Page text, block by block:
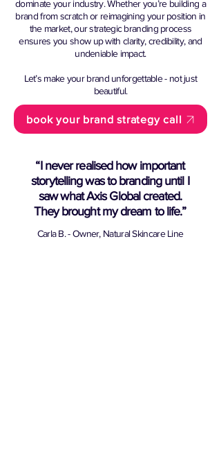
dominate your industry. Whether you’re building a
brand from scratch or reimagining your position in
the market, our strategic branding process
ensures you show up with clarity, credibility, and
undeniable impact.
Let’s make your brand unforgettable - not just
beautiful.
book your brand strategy call
“I never realised how important
storytelling was to branding until I
saw what Axis Global created.
They brought my dream to life.”
Carla B. - Owner, Natural Skincare Line